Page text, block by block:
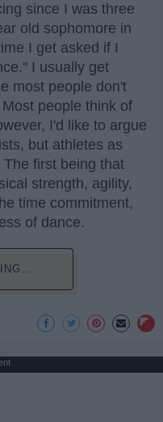
since I was three
old sophomore in
I get asked if I
I usually get
most people don't
people think of
I'd like to argue
but athletes as
first being that
strength, agility,
time commitment,
of dance.